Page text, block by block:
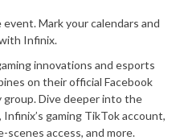
Mark your calendars and
Infinix.
innovations and esports
on their official Facebook
group. Dive deeper into the
gaming TikTok account,
access, and more.